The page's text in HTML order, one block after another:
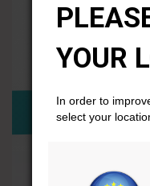
YOUR
In order to
select your